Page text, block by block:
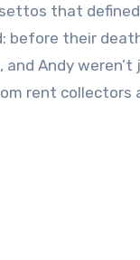
that
before their
and Andy
rent